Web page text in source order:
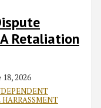
Retaliation
18, 2026
HARRASSMENT